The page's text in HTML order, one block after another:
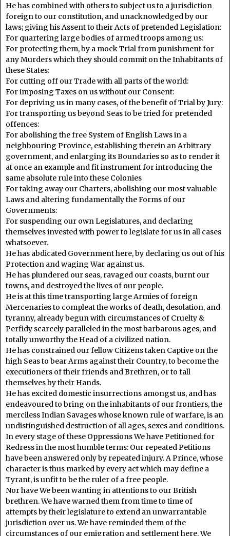
He has combined with others to subject us to a jurisdiction
foreign to our constitution, and unacknowledged by our
laws; giving his Assent to their Acts of pretended Legislation:
For quartering large bodies of armed troops among us:
For protecting them, by a mock Trial from punishment for
any Murders which they should commit on the Inhabitants of
these States:
For cutting off our Trade with all parts of the world:
For imposing Taxes on us without our Consent:
For depriving us in many cases, of the benefit of Trial by Jury:
For transporting us beyond Seas to be tried for pretended
offences:
For abolishing the free System of English Laws in a
neighbouring Province, establishing therein an Arbitrary
government, and enlarging its Boundaries so as to render it
at once an example and fit instrument for introducing the
same absolute rule into these Colonies
For taking away our Charters, abolishing our most valuable
Laws and altering fundamentally the Forms of our
Governments:
For suspending our own Legislatures, and declaring
themselves invested with power to legislate for us in all cases
whatsoever.
He has abdicated Government here, by declaring us out of his
Protection and waging War against us.
He has plundered our seas, ravaged our coasts, burnt our
towns, and destroyed the lives of our people.
He is at this time transporting large Armies of foreign
Mercenaries to compleat the works of death, desolation, and
tyranny, already begun with circumstances of Cruelty &
Perfidy scarcely paralleled in the most barbarous ages, and
totally unworthy the Head of a civilized nation.
He has constrained our fellow Citizens taken Captive on the
high Seas to bear Arms against their Country, to become the
executioners of their friends and Brethren, or to fall
themselves by their Hands.
He has excited domestic insurrections amongst us, and has
endeavoured to bring on the inhabitants of our frontiers, the
merciless Indian Savages whose known rule of warfare, is an
undistinguished destruction of all ages, sexes and conditions.
In every stage of these Oppressions We have Petitioned for
Redress in the most humble terms: Our repeated Petitions
have been answered only by repeated injury. A Prince, whose
character is thus marked by every act which may define a
Tyrant, is unfit to be the ruler of a free people.
Nor have We been wanting in attentions to our British
brethren. We have warned them from time to time of
attempts by their legislature to extend an unwarrantable
jurisdiction over us. We have reminded them of the
circumstances of our emigration and settlement here. We